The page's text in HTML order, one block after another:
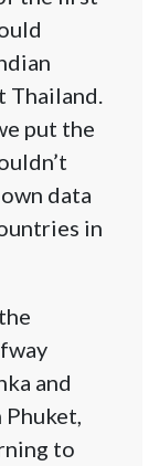
Thailand.
put the
data
in
and
to